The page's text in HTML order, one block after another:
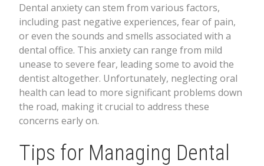
Dental anxiety can stem from various factors,
including past negative experiences, fear of pain,
or even the sounds and smells associated with a
dental office. This anxiety can range from mild
unease to severe fear, leading some to avoid the
dentist altogether. Unfortunately, neglecting oral
health can lead to more significant problems down
the road, making it crucial to address these
concerns early on.
Tips for Managing Dental